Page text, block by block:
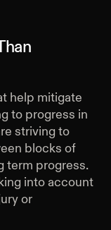
help mitigate
to progress in
striving to
blocks of
term progress.
into account
or